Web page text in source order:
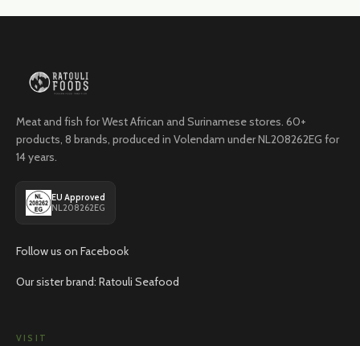
Meat and fish for West African and Surinamese stores. 60+
products, 8 brands, produced in Volendam under NL208262EG for
14 years.
EU Approved
NL208262EG
Follow us on Facebook
Our sister brand: Ratouli Seafood
VISIT